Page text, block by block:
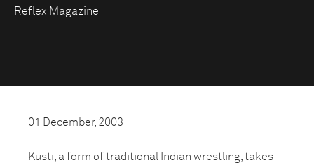
Reflex Magazine
01 December, 2003
Kusti, a form of traditional Indian wrestling, takes